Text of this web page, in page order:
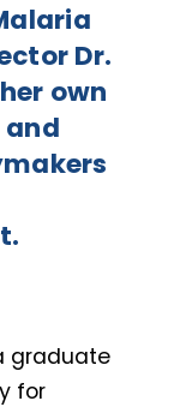
Dr.
own
graduate
for